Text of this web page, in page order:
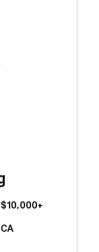
$10,000+
CA